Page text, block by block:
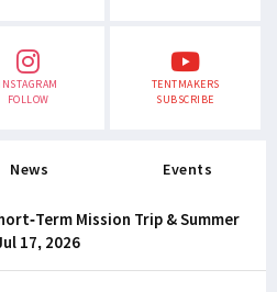
INSTAGRAM
FOLLOW
TENTMAKERS
SUBSCRIBE
News Events
Term Mission Trip & Summer
17, 2026